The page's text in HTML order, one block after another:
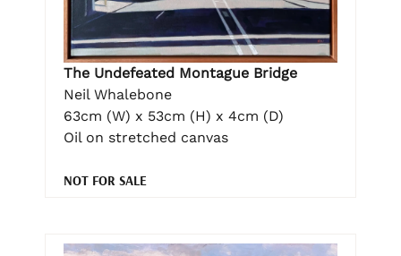
The Undefeated Montague Bridge
Neil Whalebone
63cm (W) x 53cm (H) x 4cm (D)
Oil on stretched canvas
NOT FOR SALE